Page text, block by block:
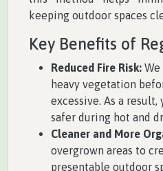
keeping outdoor spaces
Key Benefits of
Reduced Fire Risk: We
heavy vegetation
excessive. As a
safer during hot and
Cleaner and More
overgrown areas to
presentable outdoor